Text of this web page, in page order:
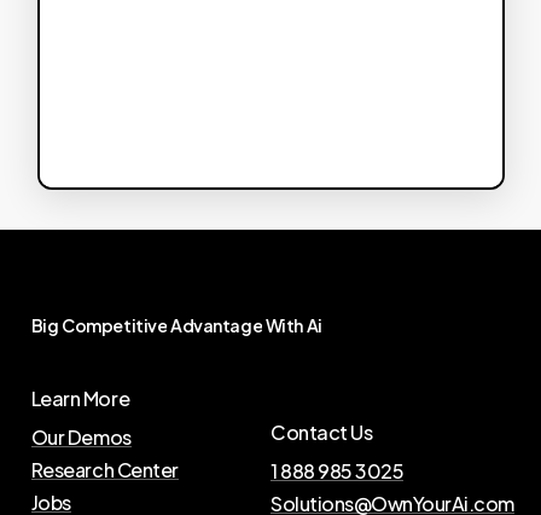
Big CompetitiveAdvantageWithAi
Learn More
Our Demos
Research Center
Jobs
Contact Us
1 888 985 3025
Solutions@OwnYourAi.com